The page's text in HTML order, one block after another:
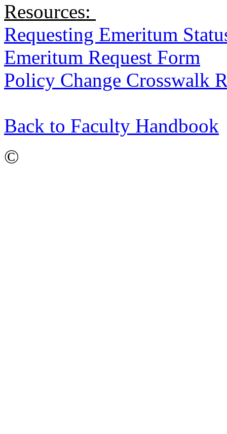
Resources:
Requesting Emeritum
Emeritum Request Form
Policy Change Crosswalk
Back to Faculty Handbook
©